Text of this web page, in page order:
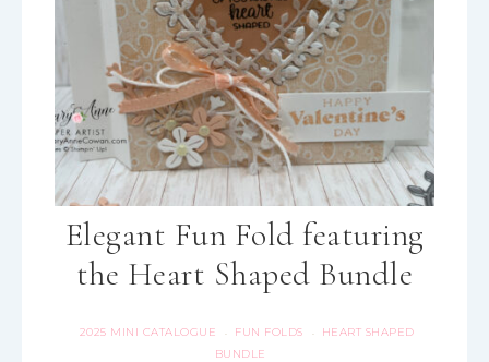
Elegant Fun Fold featuring
the Heart Shaped Bundle
2025 MINI CATALOGUE · FUN FOLDS ·
HEART SHAPED
BUNDLE